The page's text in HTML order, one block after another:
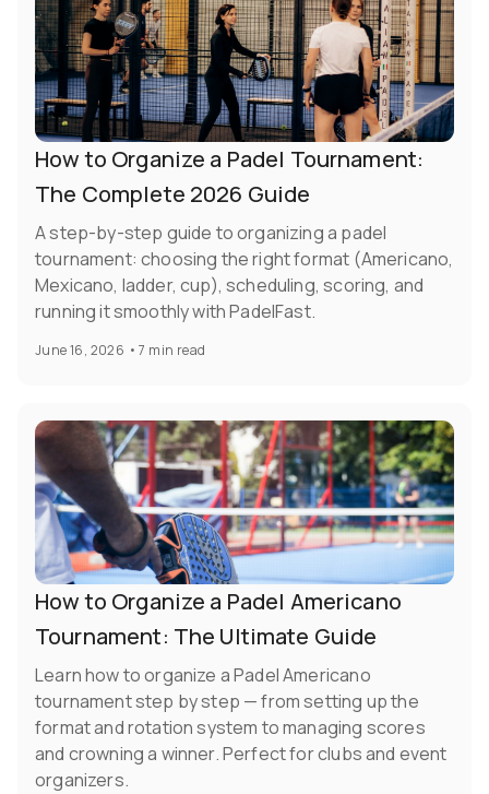
How to Organize a Padel Tournament:
The Complete 2026 Guide
A step-by-step guide to organizing a padel
tournament: choosing the right format (Americano,
Mexicano, ladder, cup), scheduling, scoring, and
running it smoothly with PadelFast.
June 16, 2026 •7 min read
How to Organize a Padel Americano
Tournament: The Ultimate Guide
Learn how to organize a Padel Americano
tournament step by step — from setting up the
format and rotation system to managing scores
and crowning a winner. Perfect for clubs and event
organizers.